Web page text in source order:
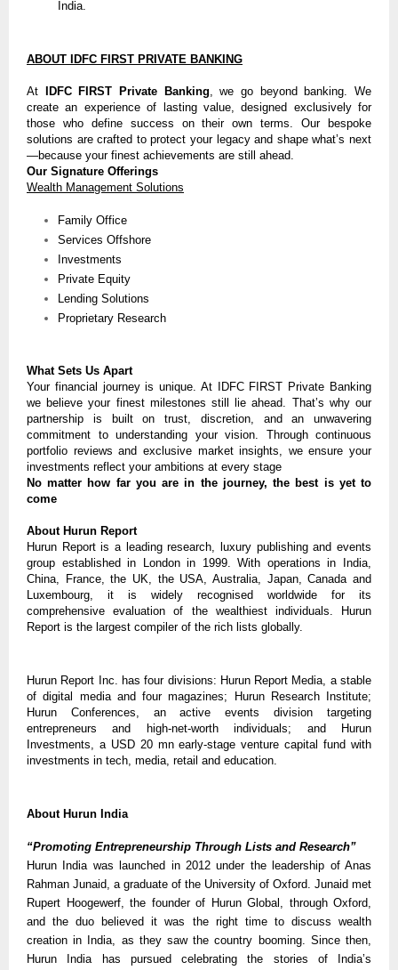
India.
ABOUT IDFC FIRST PRIVATE BANKING
At IDFC FIRST Private Banking, we go beyond banking. We
create an experience of lasting value, designed exclusively for
those who define success on their own terms. Our bespoke
solutions are crafted to protect your legacy and shape what’s next
—because your finest achievements are still ahead.
Our Signature Offerings
Wealth Management Solutions
Family Office
Services Offshore
Investments
Private Equity
Lending Solutions
Proprietary Research
What Sets Us Apart
Your financial journey is unique. At IDFC FIRST Private Banking
we believe your finest milestones still lie ahead. That’s why our
partnership is built on trust, discretion, and an unwavering
commitment to understanding your vision. Through continuous
portfolio reviews and exclusive market insights, we ensure your
investments reflect your ambitions at every stage
No matter how far you are in the journey, the best is yet to
come
About Hurun Report
Hurun Report is a leading research, luxury publishing and events
group established in London in 1999. With operations in India,
China, France, the UK, the USA, Australia, Japan, Canada and
Luxembourg, it is widely recognised worldwide for its
comprehensive evaluation of the wealthiest individuals. Hurun
Report is the largest compiler of the rich lists globally.
Hurun Report Inc. has four divisions: Hurun Report Media, a stable
of digital media and four magazines; Hurun Research Institute;
Hurun Conferences, an active events division targeting
entrepreneurs and high-net-worth individuals; and Hurun
Investments, a USD 20 mn early-stage venture capital fund with
investments in tech, media, retail and education.
About Hurun India
“Promoting Entrepreneurship Through Lists and Research”
Hurun India was launched in 2012 under the leadership of Anas
Rahman Junaid, a graduate of the University of Oxford. Junaid met
Rupert Hoogewerf, the founder of Hurun Global, through Oxford,
and the duo believed it was the right time to discuss wealth
creation in India, as they saw the country booming. Since then,
Hurun India has pursued celebrating the stories of India’s